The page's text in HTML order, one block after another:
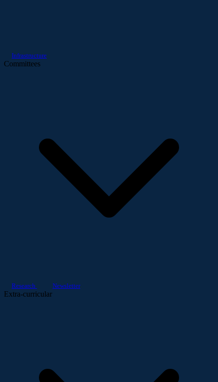
Infrastructure
Committees
Research Newsletter
Extra-curricular